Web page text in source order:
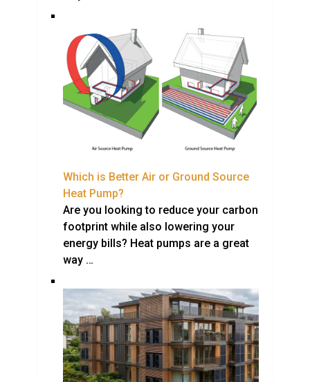
Which is Better Air or Ground Source
Heat Pump?
Are you looking to reduce your carbon
footprint while also lowering your
energy bills? Heat pumps are a great
way …